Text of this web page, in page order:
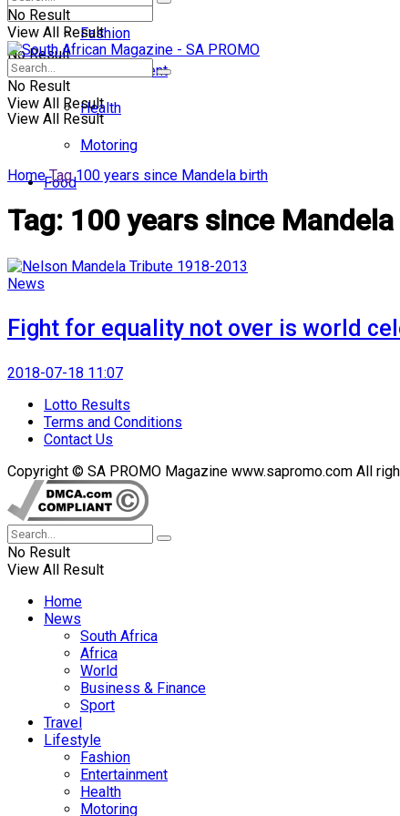
No Result
View All Result
Fashion
Entertainment
Health
Motoring
Food
No Result
View All Result
No Result
View All Result
Home Tag 100 years since Mandela birth
Tag: 100 years since
News
Fight for equality not over is world
2018-07-18 11:07
Lotto Results
Terms and Conditions
Contact Us
Copyright © SA PROMO Magazine www.sapromo.com All
No Result
View All Result
Home
News
South Africa
Africa
World
Business & Finance
Sport
Travel
Lifestyle
Fashion
Entertainment
Health
Motoring